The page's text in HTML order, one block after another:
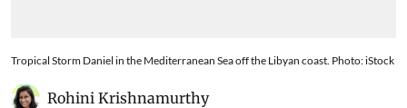
Tropical Storm Daniel in the Mediterranean Sea off the Libyan coast. Photo: iStock
Rohini Krishnamurthy